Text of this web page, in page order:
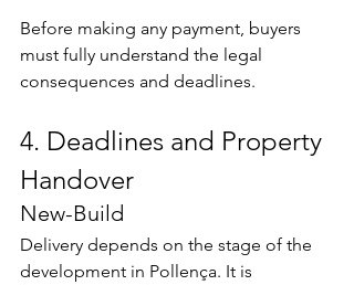
Before making any payment, buyers
must fully understand the legal
consequences and deadlines.
4. Deadlines and Property
Handover
New-Build
Delivery depends on the stage of the
development in Pollença. It is